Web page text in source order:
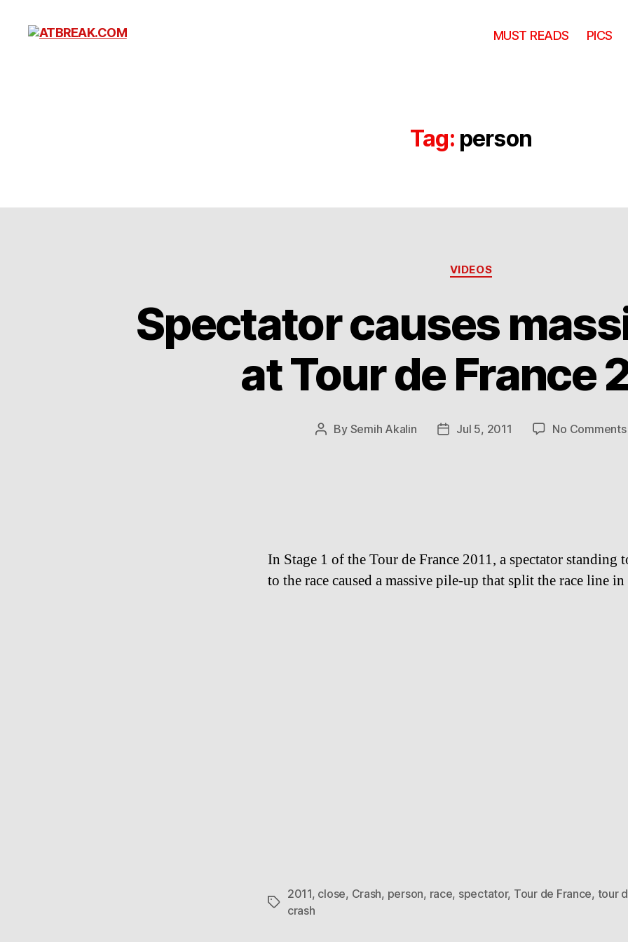
MUST READS PICS
Tag: person
Categories
VIDEOS
Spectator causes
at Tour de France
Post
By Semih Akalin
PostJul 5, 2011 No Comments
In Stage 1 of the Tour de France 2011, a spectator standing
to the race caused a massive pile-up that split the race line
Tags
2011, close, Crash, person, race, spectator, Tour de France, tour
crash